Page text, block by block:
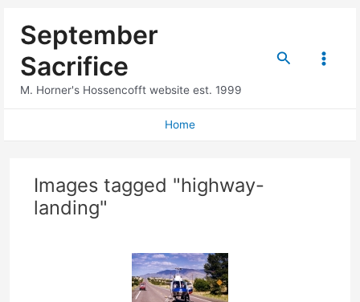
September
Sacrifice
M. Horner's Hossencofft website est. 1999
Search
Main
Home
Images tagged "highway-
landing"